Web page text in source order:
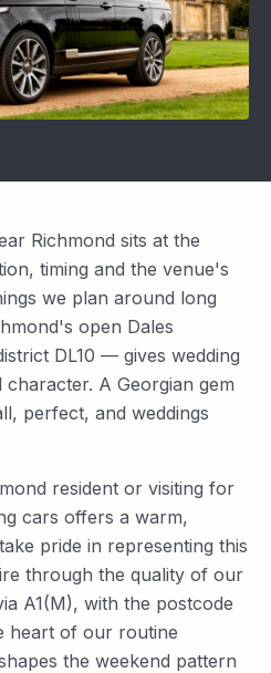
Richmond sits at the
timing and the venue's
we plan around long
open Dales
DL10 — gives wedding
A Georgian gem
perfect, and weddings
resident or visiting for
cars offers a warm,
pride in representing this
through the quality of our
A1(M), with the postcode
heart of our routine
the weekend pattern